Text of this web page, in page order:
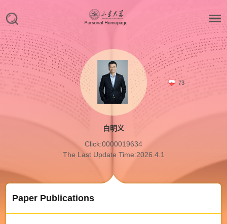
73
白明义
Click:0000019634
The Last Update Time:2026.4.1
Paper Publications